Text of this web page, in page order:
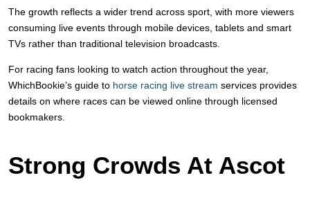
The growth reflects a wider trend across sport, with more viewers
consuming live events through mobile devices, tablets and smart
TVs rather than traditional television broadcasts.
For racing fans looking to watch action throughout the year,
WhichBookie’s guide to horse racing live stream services provides
details on where races can be viewed online through licensed
bookmakers.
Strong Crowds At Ascot